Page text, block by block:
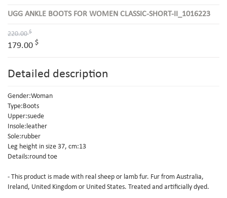
UGG ANKLE BOOTS FOR WOMEN CLASSIC-SHORT-II_1016223
220.00$
179.00 $
Detailed description
Gender:Woman
Type:Boots
Upper:suede
Insole:leather
Sole:rubber
Leg height in size 37, cm:13
Details:round toe
- This product is made with real sheep or lamb fur. Fur from Australia,
Ireland, United Kingdom or United States. Treated and artificially dyed.